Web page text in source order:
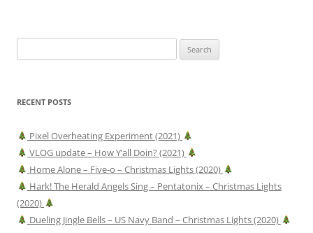
for:
RECENT POSTS
Pixel Overheating Experiment (2021)
VLOG update – How Y’all Doin? (2021)
Home Alone – Five-o – Christmas Lights (2020)
Hark! The Herald Angels Sing – Pentatonix – Christmas Lights
(2020)
Dueling Jingle Bells – US Navy Band – Christmas Lights (2020)